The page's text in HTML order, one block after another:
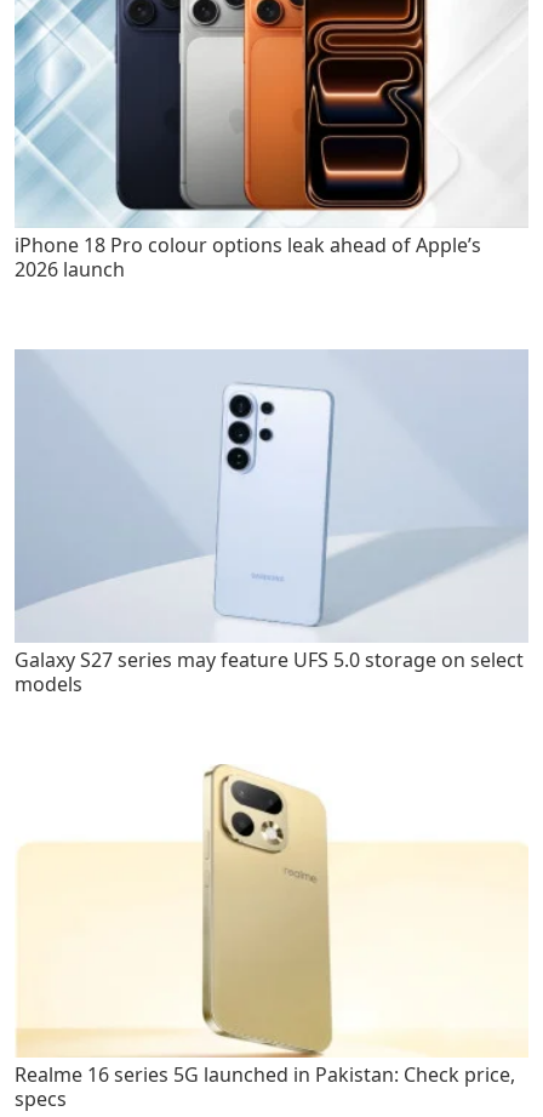
iPhone 18 Pro colour options leak ahead of Apple’s
2026 launch
Galaxy S27 series may feature UFS 5.0 storage on select
models
Realme 16 series 5G launched in Pakistan: Check price,
specs